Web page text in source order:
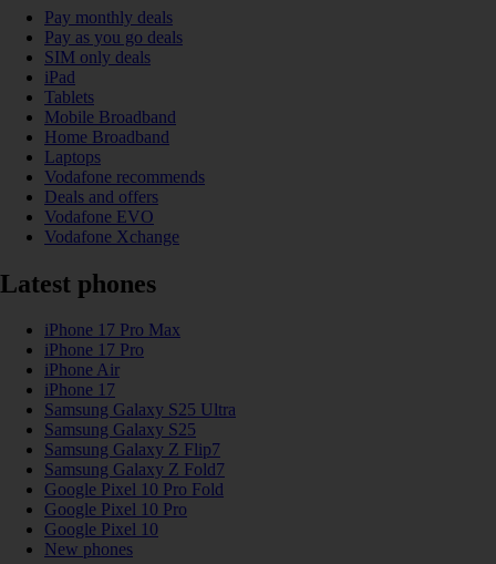
Pay monthly deals
Pay as you go deals
SIM only deals
iPad
Tablets
Mobile Broadband
Home Broadband
Laptops
Vodafone recommends
Deals and offers
Vodafone EVO
Vodafone Xchange
Latest phones
iPhone 17 Pro Max
iPhone 17 Pro
iPhone Air
iPhone 17
Samsung Galaxy S25 Ultra
Samsung Galaxy S25
Samsung Galaxy Z Flip7
Samsung Galaxy Z Fold7
Google Pixel 10 Pro Fold
Google Pixel 10 Pro
Google Pixel 10
New phones